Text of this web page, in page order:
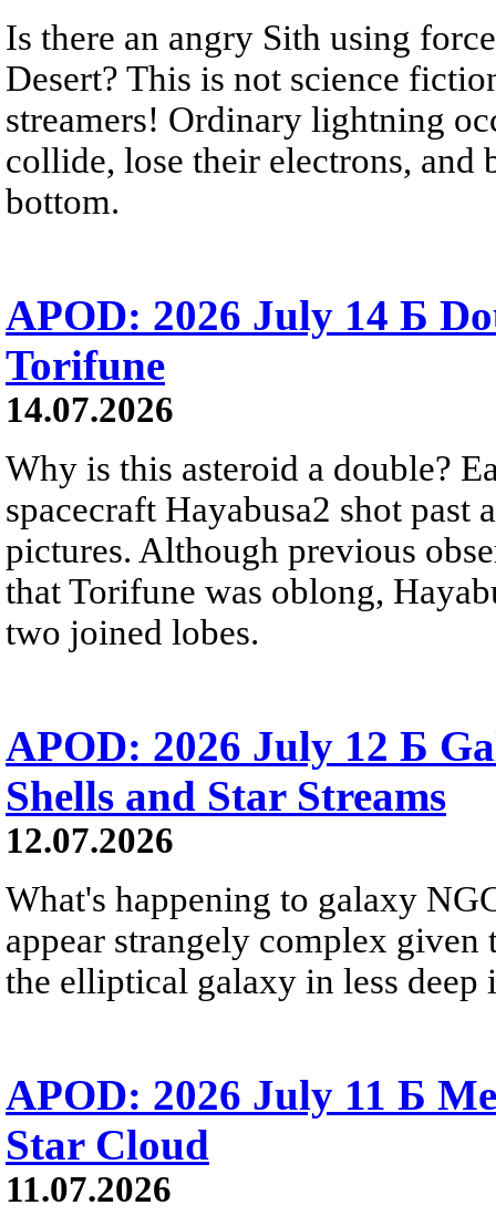
Is there an angry Sith using
Desert? This is not science
streamers! Ordinary lightning
collide, lose their electrons, and
bottom.
APOD: 2026 July 14 Б
Torifune
14.07.2026
Why is this asteroid a double?
spacecraft Hayabusa2 shot past
pictures. Although previous
that Torifune was oblong,
two joined lobes.
APOD: 2026 July 12 Б
Shells and Star Streams
12.07.2026
What's happening to galaxy
appear strangely complex given
the elliptical galaxy in less deep
APOD: 2026 July 11 Б
Star Cloud
11.07.2026